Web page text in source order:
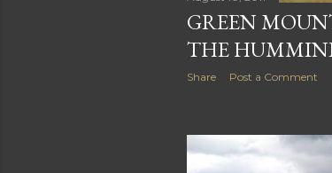
GREEN
THE
Share Post a Comment